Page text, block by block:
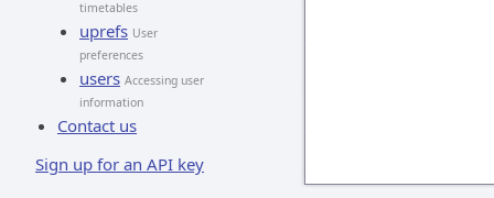
timetables
uprefs User
preferences
users Accessing user
information
Contact us
Sign up for an API key